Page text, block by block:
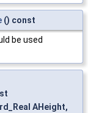
() const
be used
AHeight,